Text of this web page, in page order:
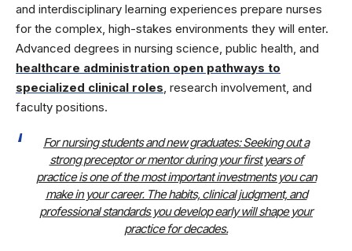
and interdisciplinary learning experiences prepare nurses
for the complex, high-stakes environments they will enter.
Advanced degrees in nursing science, public health, and
healthcare administration open pathways to
specialized clinical roles, research involvement, and
faculty positions.
For nursing students and new graduates: Seeking out a
strong preceptor or mentor during your first years of
practice is one of the most important investments you can
make in your career. The habits, clinical judgment, and
professional standards you develop early will shape your
practice for decades.